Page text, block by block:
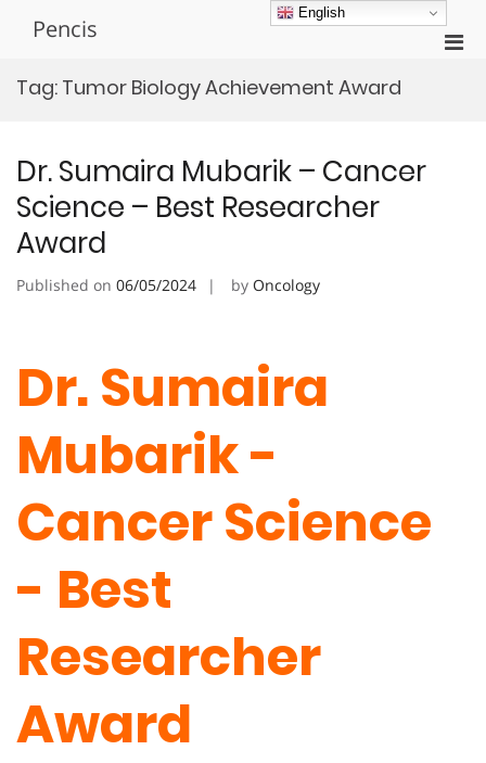
Pencis
Tag: Tumor Biology Achievement Award
Dr. Sumaira Mubarik – Cancer
Science – Best Researcher
Award
Published on 06/05/2024 by Oncology
Dr. Sumaira
Mubarik -
Cancer Science
- Best
Researcher
Award
English